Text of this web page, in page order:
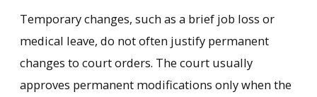
Temporary changes, such as a brief job loss or
medical leave, do not often justify permanent
changes to court orders. The court usually
approves permanent modifications only when the